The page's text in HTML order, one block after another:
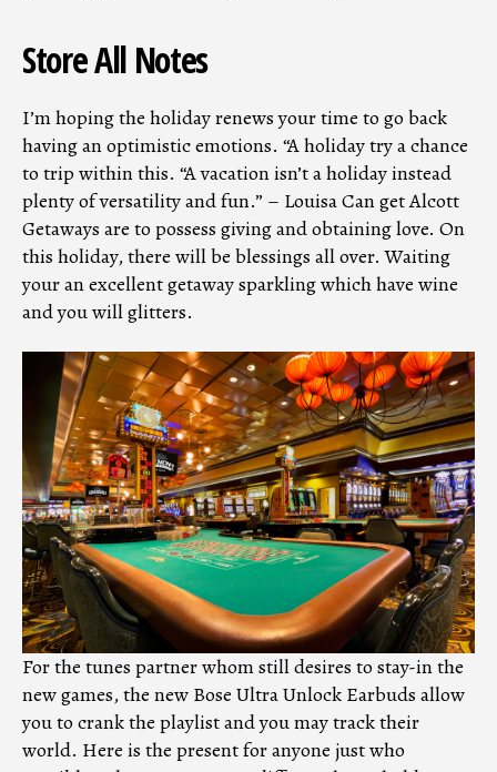
Store All Notes
I’m hoping the holiday renews your time to go back
having an optimistic emotions. “A holiday try a chance
to trip within this. “A vacation isn’t a holiday instead
plenty of versatility and fun.” – Louisa Can get Alcott
Getaways are to possess giving and obtaining love. On
this holiday, there will be blessings all over. Waiting
your an excellent getaway sparkling which have wine
and you will glitters.
For the tunes partner whom still desires to stay-in the
new games, the new Bose Ultra Unlock Earbuds allow
you to crank the playlist and you may track their
world. Here is the present for anyone just who